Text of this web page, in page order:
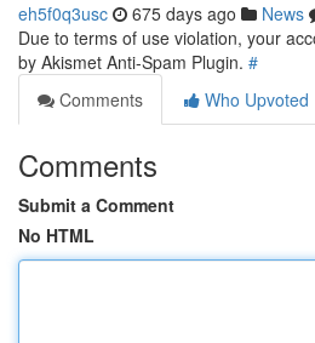
eh5f0q3usc 675 days ago News
Due to terms of use violation, your
by Akismet Anti-Spam Plugin. #
Comments
Who Upvoted
Comments
Submit a Comment
No HTML